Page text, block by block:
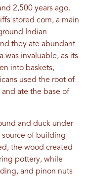
2,500 years ago.
stored corn, a main
Indian
they ate abundant
was invaluable, as its
into baskets,
used the root of
ate the base of
and duck under
source of building
the wood created
pottery, while
and pinon nuts